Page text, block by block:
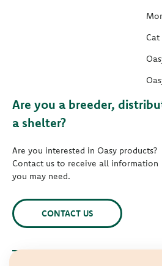
Cat
Are you a breeder,
a shelter?
Are you interested in Oasy products?
Contact us to receive all information
you may need.
CONTACT US